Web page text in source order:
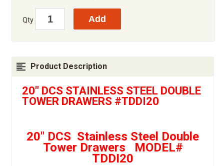
Qty
Product Description
20" DCS STAINLESS STEEL DOUBLE
TOWER DRAWERS #TDDI20
20" DCS Stainless Steel Double
Tower Drawers MODEL#
TDDI20